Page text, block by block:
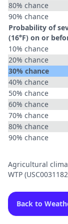
80% chance
90% chance
Probability of
(16°F) on or
10% chance
20% chance
30% chance
40% chance
50% chance
60% chance
70% chance
80% chance
90% chance
Agricultural
WTP
Back to